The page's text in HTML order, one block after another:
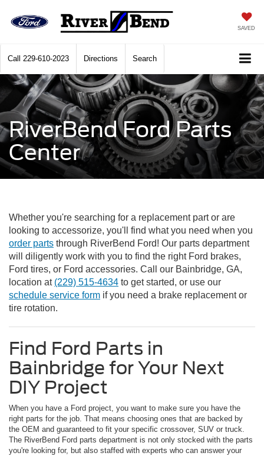
SAVED
Call 229-610-2023 Directions Search
RiverBend Ford Parts
Center
Whether you're searching for a replacement part or are
looking to accessorize, you'll find what you need when you
order parts through RiverBend Ford! Our parts department
will diligently work with you to find the right Ford brakes,
Ford tires, or Ford accessories. Call our Bainbridge, GA,
location at (229) 515-4634 to get started, or use our
schedule service form if you need a brake replacement or
tire rotation.
Find Ford Parts in
Bainbridge for Your Next
DIY Project
When you have a Ford project, you want to make sure you have the
right parts for the job. That means choosing ones that are backed by
the OEM and guaranteed to fit your specific crossover, SUV or truck.
The RiverBend Ford parts department is not only stocked with the parts
you're looking for, but also staffed with experts who can answer your